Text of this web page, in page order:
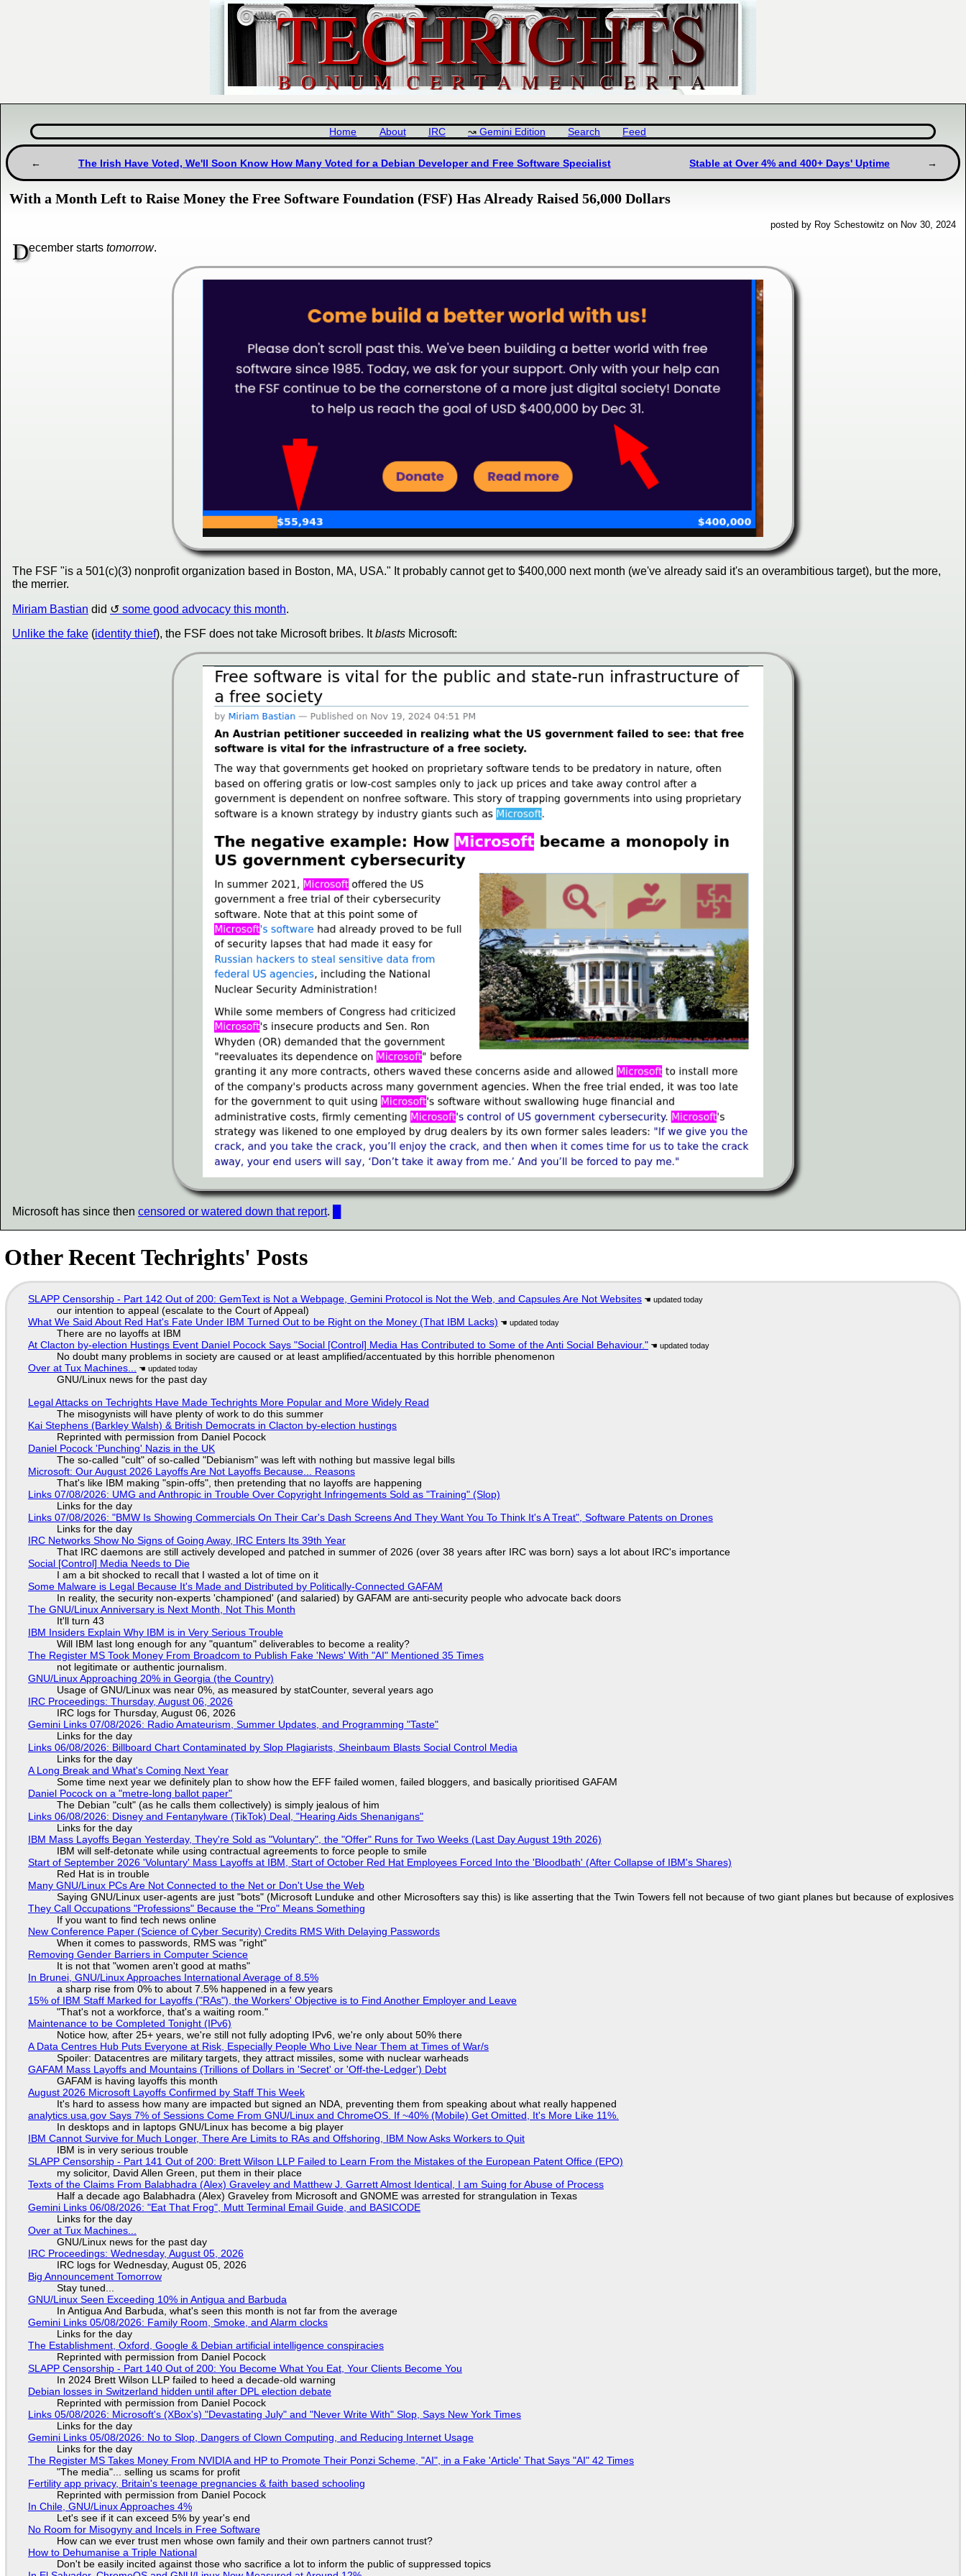
Home About IRC Gemini Edition Search Feed
The Irish Have Voted, We'll Soon Know How Many Voted for a Debian Developer and Free Software Specialist Stable at Over 4% and 400+ Days' Uptime
With a Month Left to Raise Money the Free Software Foundation (FSF) Has Already Raised 56,000 Dollars
posted by Roy Schestowitz on Nov 30, 2024
December starts tomorrow.
The FSF "is a 501(c)(3) nonprofit organization based in Boston, MA, USA." It probably cannot get to $400,000 next month (we've already said it's an overambitious target), but the more,
the merrier.
Miriam Bastian did some good advocacy this month.
Unlike the fake (identity thief), the FSF does not take Microsoft bribes. Itblasts Microsoft:
Microsoft has since then censored or watered down that report.
Other Recent Techrights' Posts
SLAPP Censorship - Part 142 Out of 200: GemText is Not a Webpage, Gemini Protocol is Not the Web, and Capsules Are Not Websites
our intention to appeal (escalate to the Court of Appeal)
What We Said About Red Hat's Fate Under IBM Turned Out to be Right on the Money (That IBM Lacks)
There are no layoffs at IBM
At Clacton by-election Hustings Event Daniel Pocock Says "Social [Control] Media Has Contributed to Some of the Anti Social Behaviour."
No doubt many problems in society are caused or at least amplified/accentuated by this horrible phenomenon
Over at Tux Machines...
GNU/Linux news for the past day
Legal Attacks on Techrights Have Made Techrights More Popular and More Widely Read
The misogynists will have plenty of work to do this summer
Kai Stephens (Barkley Walsh) & British Democrats in Clacton by-election hustings
Reprinted with permission from Daniel Pocock
Daniel Pocock 'Punching' Nazis in the UK
The so-called "cult" of so-called "Debianism" was left with nothing but massive legal bills
Microsoft: Our August 2026 Layoffs Are Not Layoffs Because... Reasons
That's like IBM making "spin-offs", then pretending that no layoffs are happening
Links 07/08/2026: UMG and Anthropic in Trouble Over Copyright Infringements Sold as "Training" (Slop)
Links for the day
Links 07/08/2026: "BMW Is Showing Commercials On Their Car's Dash Screens And They Want You To Think It's A Treat", Software Patents on Drones
Links for the day
IRC Networks Show No Signs of Going Away, IRC Enters Its 39th Year
That IRC daemons are still actively developed and patched in summer of 2026 (over 38 years after IRC was born) says a lot about IRC's importance
Social [Control] Media Needs to Die
I am a bit shocked to recall that I wasted a lot of time on it
Some Malware is Legal Because It's Made and Distributed by Politically-Connected GAFAM
In reality, the security non-experts 'championed' (and salaried) by GAFAM are anti-security people who advocate back doors
The GNU/Linux Anniversary is Next Month, Not This Month
It'll turn 43
IBM Insiders Explain Why IBM is in Very Serious Trouble
Will IBM last long enough for any "quantum" deliverables to become a reality?
The Register MS Took Money From Broadcom to Publish Fake 'News' With "AI" Mentioned 35 Times
not legitimate or authentic journalism.
GNU/Linux Approaching 20% in Georgia (the Country)
Usage of GNU/Linux was near 0%, as measured by statCounter, several years ago
IRC Proceedings: Thursday, August 06, 2026
IRC logs for Thursday, August 06, 2026
Gemini Links 07/08/2026: Radio Amateurism, Summer Updates, and Programming "Taste"
Links for the day
Links 06/08/2026: Billboard Chart Contaminated by Slop Plagiarists, Sheinbaum Blasts Social Control Media
Links for the day
A Long Break and What's Coming Next Year
Some time next year we definitely plan to show how the EFF failed women, failed bloggers, and basically prioritised GAFAM
Daniel Pocock on a "metre-long ballot paper"
The Debian "cult" (as he calls them collectively) is simply jealous of him
Links 06/08/2026: Disney and Fentanylware (TikTok) Deal, "Hearing Aids Shenanigans"
Links for the day
IBM Mass Layoffs Began Yesterday, They're Sold as "Voluntary", the "Offer" Runs for Two Weeks (Last Day August 19th 2026)
IBM will self-detonate while using contractual agreements to force people to smile
Start of September 2026 'Voluntary' Mass Layoffs at IBM, Start of October Red Hat Employees Forced Into the 'Bloodbath' (After Collapse of IBM's Shares)
Red Hat is in trouble
Many GNU/Linux PCs Are Not Connected to the Net or Don't Use the Web
Saying GNU/Linux user-agents are just "bots" (Microsoft Lunduke and other Microsofters say this) is like asserting that the Twin Towers fell not because of two giant planes but because of explosives
They Call Occupations "Professions" Because the "Pro" Means Something
If you want to find tech news online
New Conference Paper (Science of Cyber Security) Credits RMS With Delaying Passwords
When it comes to passwords, RMS was "right"
Removing Gender Barriers in Computer Science
It is not that "women aren't good at maths"
In Brunei, GNU/Linux Approaches International Average of 8.5%
a sharp rise from 0% to about 7.5% happened in a few years
15% of IBM Staff Marked for Layoffs ("RAs"), the Workers' Objective is to Find Another Employer and Leave
"That's not a workforce, that's a waiting room."
Maintenance to be Completed Tonight (IPv6)
Notice how, after 25+ years, we're still not fully adopting IPv6, we're only about 50% there
A Data Centres Hub Puts Everyone at Risk, Especially People Who Live Near Them at Times of War/s
Spoiler: Datacentres are military targets, they attract missiles, some with nuclear warheads
GAFAM Mass Layoffs and Mountains (Trillions of Dollars in 'Secret' or 'Off-the-Ledger') Debt
GAFAM is having layoffs this month
August 2026 Microsoft Layoffs Confirmed by Staff This Week
It's hard to assess how many are impacted but signed an NDA, preventing them from speaking about what really happened
analytics.usa.gov Says 7% of Sessions Come From GNU/Linux and ChromeOS. If ~40% (Mobile) Get Omitted, It's More Like 11%.
In desktops and in laptops GNU/Linux has become a big player
IBM Cannot Survive for Much Longer, There Are Limits to RAs and Offshoring, IBM Now Asks Workers to Quit
IBM is in very serious trouble
SLAPP Censorship - Part 141 Out of 200: Brett Wilson LLP Failed to Learn From the Mistakes of the European Patent Office (EPO)
my solicitor, David Allen Green, put them in their place
Texts of the Claims From Balabhadra (Alex) Graveley and Matthew J. Garrett Almost Identical, I am Suing for Abuse of Process
Half a decade ago Balabhadra (Alex) Graveley from Microsoft and GNOME was arrested for strangulation in Texas
Gemini Links 06/08/2026: "Eat That Frog", Mutt Terminal Email Guide, and BASICODE
Links for the day
Over at Tux Machines...
GNU/Linux news for the past day
IRC Proceedings: Wednesday, August 05, 2026
IRC logs for Wednesday, August 05, 2026
Big Announcement Tomorrow
Stay tuned...
GNU/Linux Seen Exceeding 10% in Antigua and Barbuda
In Antigua And Barbuda, what's seen this month is not far from the average
Gemini Links 05/08/2026: Family Room, Smoke, and Alarm clocks
Links for the day
The Establishment, Oxford, Google & Debian artificial intelligence conspiracies
Reprinted with permission from Daniel Pocock
SLAPP Censorship - Part 140 Out of 200: You Become What You Eat, Your Clients Become You
In 2024 Brett Wilson LLP failed to heed a decade-old warning
Debian losses in Switzerland hidden until after DPL election debate
Reprinted with permission from Daniel Pocock
Links 05/08/2026: Microsoft's (XBox's) "Devastating July" and "Never Write With" Slop, Says New York Times
Links for the day
Gemini Links 05/08/2026: No to Slop, Dangers of Clown Computing, and Reducing Internet Usage
Links for the day
The Register MS Takes Money From NVIDIA and HP to Promote Their Ponzi Scheme, "AI", in a Fake 'Article' That Says "AI" 42 Times
"The media"... selling us scams for profit
Fertility app privacy, Britain's teenage pregnancies & faith based schooling
Reprinted with permission from Daniel Pocock
In Chile, GNU/Linux Approaches 4%
Let's see if it can exceed 5% by year's end
No Room for Misogyny and Incels in Free Software
How can we ever trust men whose own family and their own partners cannot trust?
How to Dehumanise a Triple National
Don't be easily incited against those who sacrifice a lot to inform the public of suppressed topics